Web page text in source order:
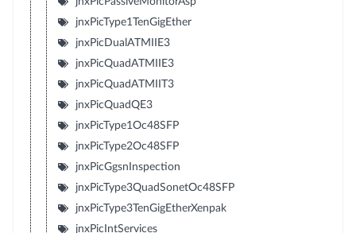
jnxPicType1TenGigEther
jnxPicDualATMIIE3
jnxPicQuadATMIIE3
jnxPicQuadATMIIT3
jnxPicQuadQE3
jnxPicType1Oc48SFP
jnxPicType2Oc48SFP
jnxPicGgsnInspection
jnxPicType3QuadSonetOc48SFP
jnxPicType3TenGigEtherXenpak
jnxPicIntServices